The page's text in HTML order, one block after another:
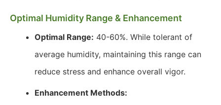
Optimal Humidity Range & Enhancement
Optimal Range: 40-60%. While tolerant of
average humidity, maintaining this range can
reduce stress and enhance overall vigor.
Enhancement Methods: